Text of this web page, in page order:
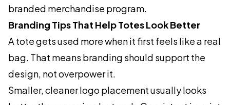
branded merchandise program.
Branding Tips That Help Totes Look Better
A tote gets used more when it first feels like a real
bag. That means branding should support the
design, not overpower it.
Smaller, cleaner logo placement usually looks